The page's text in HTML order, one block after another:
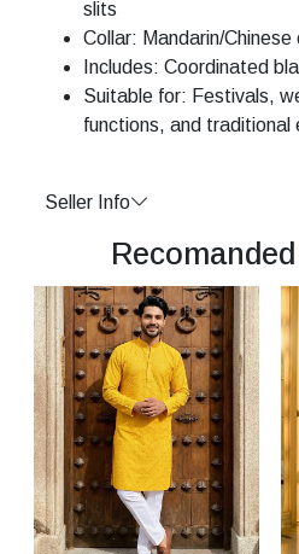
slits
Collar: Mandarin/Chinese
Includes: Coordinated
Suitable for: Festivals,
functions, and traditional
Seller Info